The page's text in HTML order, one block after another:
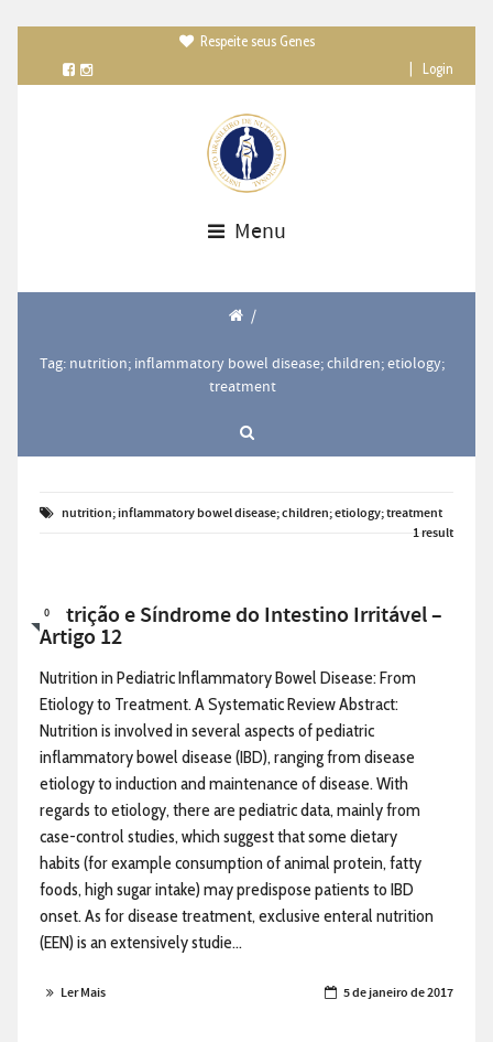
Respeite seus Genes
Login
Menu
/
Tag: nutrition; inflammatory bowel disease; children; etiology;
treatment
nutrition; inflammatory bowel disease; children; etiology; treatment
1 result
0
Nutrição e Síndrome do Intestino Irritável –
Artigo 12
Nutrition in Pediatric Inflammatory Bowel Disease: From
Etiology to Treatment. A Systematic Review Abstract:
Nutrition is involved in several aspects of pediatric
inflammatory bowel disease (IBD), ranging from disease
etiology to induction and maintenance of disease. With
regards to etiology, there are pediatric data, mainly from
case-control studies, which suggest that some dietary
habits (for example consumption of animal protein, fatty
foods, high sugar intake) may predispose patients to IBD
onset. As for disease treatment, exclusive enteral nutrition
(EEN) is an extensively studie...
Ler Mais 5 de janeiro de 2017